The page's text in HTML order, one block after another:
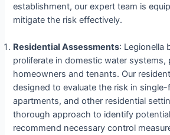
establishment, our expert team is
mitigate the risk effectively.
Residential Assessments: Legionella
proliferate in domestic water systems,
homeowners and tenants. Our
designed to evaluate the risk in
apartments, and other residential
thorough approach to identify
recommend necessary control